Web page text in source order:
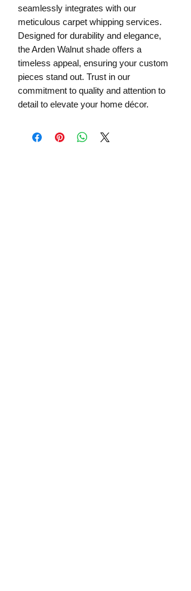
seamlessly integrates with our
meticulous carpet whipping services.
Designed for durability and elegance,
the Arden Walnut shade offers a
timeless appeal, ensuring your custom
pieces stand out. Trust in our
commitment to quality and attention to
detail to elevate your home décor.